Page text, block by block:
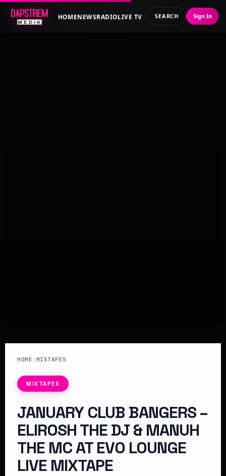
HOMENEWSRADIOLIVE TV SEARCH Sign In
HOME/MIXTAPES
MIXTAPES
JANUARY CLUB BANGERS –
ELIROSH THE DJ & MANUH
THE MC AT EVO LOUNGE
LIVE MIXTAPE